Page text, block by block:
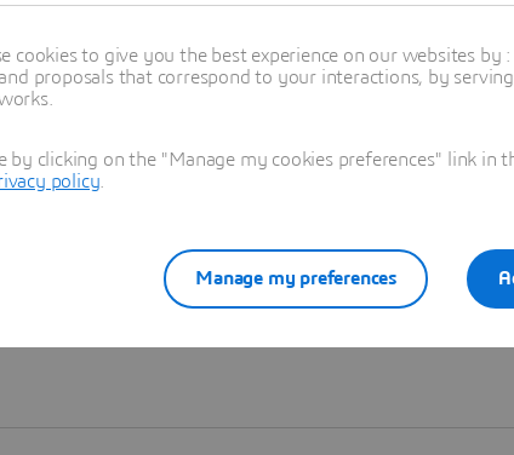
to give you the best experience on our websites by
proposals that correspond to your interactions, by
clicking on the "Manage my cookies preferences" link in
policy
Manage my preferences